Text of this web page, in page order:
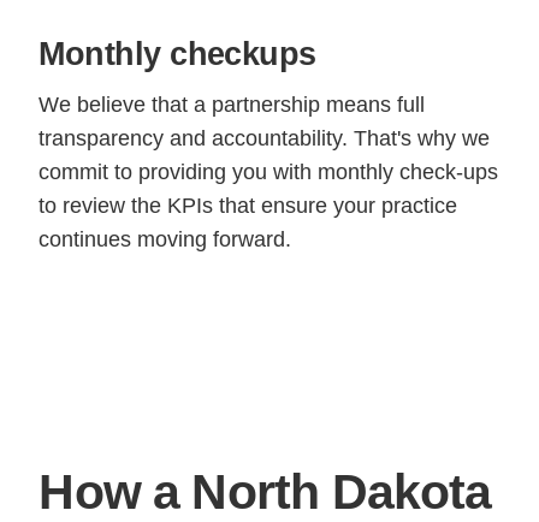
Monthly checkups
We believe that a partnership means full
transparency and accountability. That's why we
commit to providing you with monthly check-ups
to review the KPIs that ensure your practice
continues moving forward.
How a North Dakota